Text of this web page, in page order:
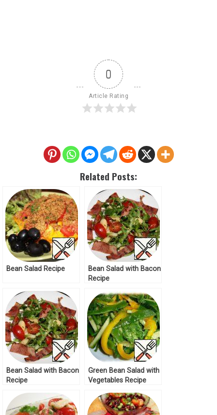
0
Article Rating
Related Posts:
Bean Salad Recipe
Bean Salad with Bacon
Recipe
Bean Salad with Bacon
Recipe
Green Bean Salad with
Vegetables Recipe